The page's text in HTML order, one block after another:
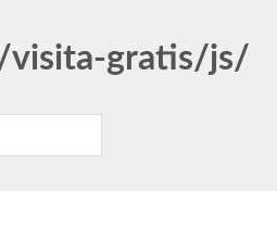
/visita-gratis/js/